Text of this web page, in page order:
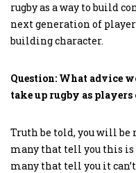
rugby as a way to build
next generation of
building character.
Question: What advice
take up rugby as
Truth be told, you will
many that tell you this is
many that tell you it